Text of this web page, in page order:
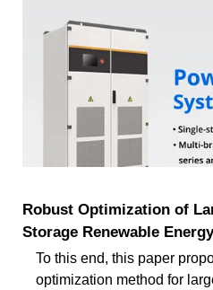
Robust Optimization of
Storage Renewable Energy
To this end, this paper
optimization method for